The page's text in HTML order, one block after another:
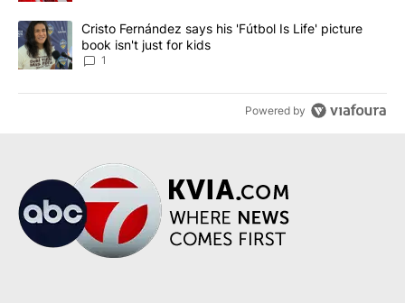
A trending article titled "Cristo Fernández says his 'Fútbol Is
Cristo Fernández says his 'Fútbol Is Life' picture
book isn't just for kids
1
Powered by